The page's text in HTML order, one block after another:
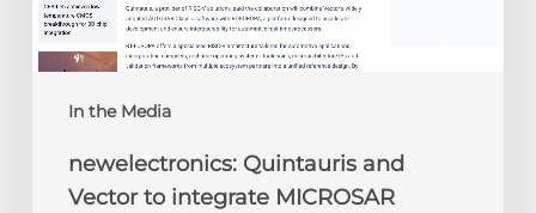
In the Media
V
platform
newelectronics: Quintauris and
Vector to integrate MICROSAR